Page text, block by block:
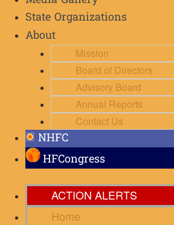
State Organizations
About
Mission
Board of Directors
Advisory Board
Annual Reports
Contact Us
NHFC
HFCongress
ACTION ALERTS
Home